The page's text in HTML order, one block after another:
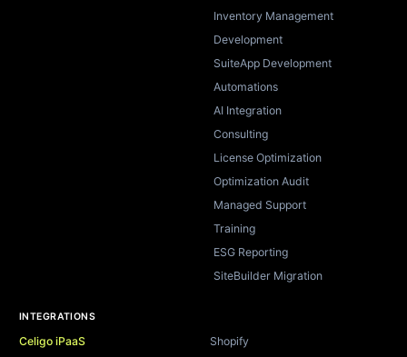
Inventory Management
Development
SuiteApp Development
Automations
AI Integration
Consulting
License Optimization
Optimization Audit
Managed Support
Training
ESG Reporting
SiteBuilder Migration
INTEGRATIONS
Celigo iPaaS
Shopify